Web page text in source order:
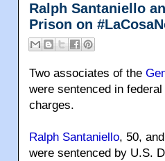
Ralph Santaniello
Prison on
Two associates of the
were sentenced in
charges.
Ralph Santaniello, 50,
were sentenced by U.S.